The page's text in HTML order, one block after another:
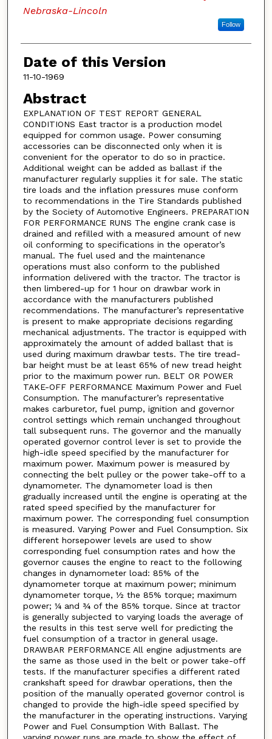
Nebraska-Lincoln
Follow
Date of this Version
11-10-1969
Abstract
EXPLANATION OF TEST REPORT GENERAL
CONDITIONS East tractor is a production model
equipped for common usage. Power consuming
accessories can be disconnected only when it is
convenient for the operator to do so in practice.
Additional weight can be added as ballast if the
manufacturer regularly supplies it for sale. The static
tire loads and the inflation pressures muse conform
to recommendations in the Tire Standards published
by the Society of Automotive Engineers. PREPARATION
FOR PERFORMANCE RUNS The engine crank case is
drained and refilled with a measured amount of new
oil conforming to specifications in the operator’s
manual. The fuel used and the maintenance
operations must also conform to the published
information delivered with the tractor. The tractor is
then limbered-up for 1 hour on drawbar work in
accordance with the manufacturers published
recommendations. The manufacturer’s representative
is present to make appropriate decisions regarding
mechanical adjustments. The tractor is equipped with
approximately the amount of added ballast that is
used during maximum drawbar tests. The tire tread-
bar height must be at least 65% of new tread height
prior to the maximum power run. BELT OR POWER
TAKE-OFF PERFORMANCE Maximum Power and Fuel
Consumption. The manufacturer’s representative
makes carburetor, fuel pump, ignition and governor
control settings which remain unchanged throughout
tall subsequent runs. The governor and the manually
operated governor control lever is set to provide the
high-idle speed specified by the manufacturer for
maximum power. Maximum power is measured by
connecting the belt pulley or the power take-off to a
dynamometer. The dynamometer load is then
gradually increased until the engine is operating at the
rated speed specified by the manufacturer for
maximum power. The corresponding fuel consumption
is measured. Varying Power and Fuel Consumption. Six
different horsepower levels are used to show
corresponding fuel consumption rates and how the
governor causes the engine to react to the following
changes in dynamometer load: 85% of the
dynamometer torque at maximum power; minimum
dynamometer torque, ½ the 85% torque; maximum
power; ¼ and ¾ of the 85% torque. Since at tractor
is generally subjected to varying loads the average of
the results in this test serve well for predicting the
fuel consumption of a tractor in general usage.
DRAWBAR PERFORMANCE All engine adjustments are
the same as those used in the belt or power take-off
tests. If the manufacturer specifies a different rated
crankshaft speed for drawbar operations, then the
position of the manually operated governor control is
changed to provide the high-idle speed specified by
the manufacturer in the operating instructions. Varying
Power and Fuel Consumption With Ballast. The